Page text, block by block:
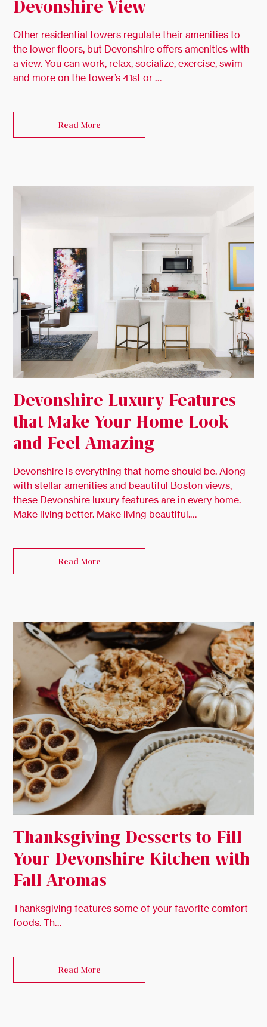
Devonshire View
Other residential towers regulate their amenities to
the lower floors, but Devonshire offers amenities with
a view. You can work, relax, socialize, exercise, swim
and more on the tower’s 41st or …
Read More
Devonshire Luxury Features
that Make Your Home Look
and Feel Amazing
Devonshire is everything that home should be. Along
with stellar amenities and beautiful Boston views,
these Devonshire luxury features are in every home.
Make living better. Make living beautiful.…
Read More
Thanksgiving Desserts to Fill
Your Devonshire Kitchen with
Fall Aromas
Thanksgiving features some of your favorite comfort
foods. Th…
Read More